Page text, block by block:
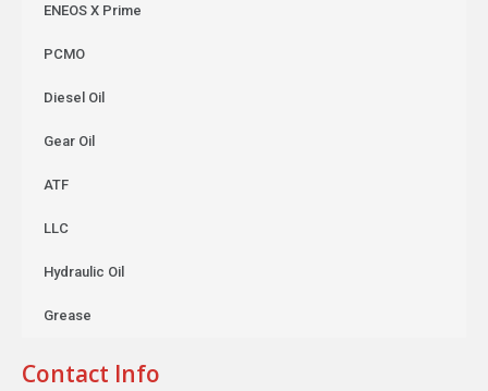
ENEOS X Prime
PCMO
Diesel Oil
Gear Oil
ATF
LLC
Hydraulic Oil
Grease
Contact Info